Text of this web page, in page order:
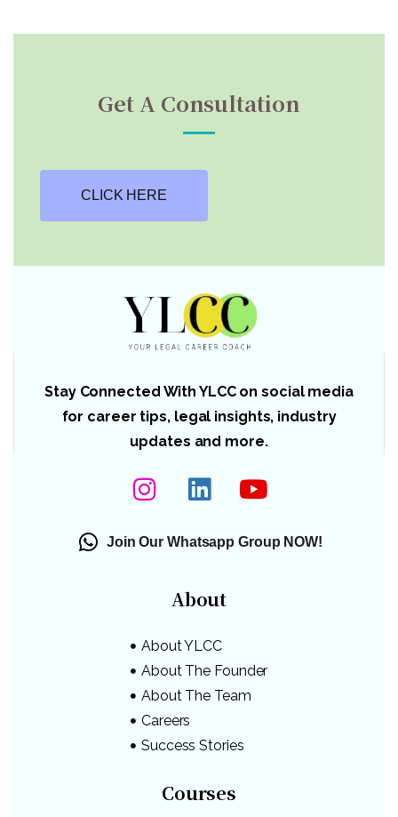
Get A Consultation
CLICK HERE
Stay Connected With YLCC on social media
for career tips, legal insights, industry
updates and more.
Join Our Whatsapp Group NOW!
About
About YLCC
About The Founder
About The Team
Careers
Success Stories
Courses